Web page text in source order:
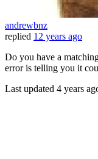
andrewbnz
replied 12 years ago
Do you have a
error is telling you it
Last updated 4 years